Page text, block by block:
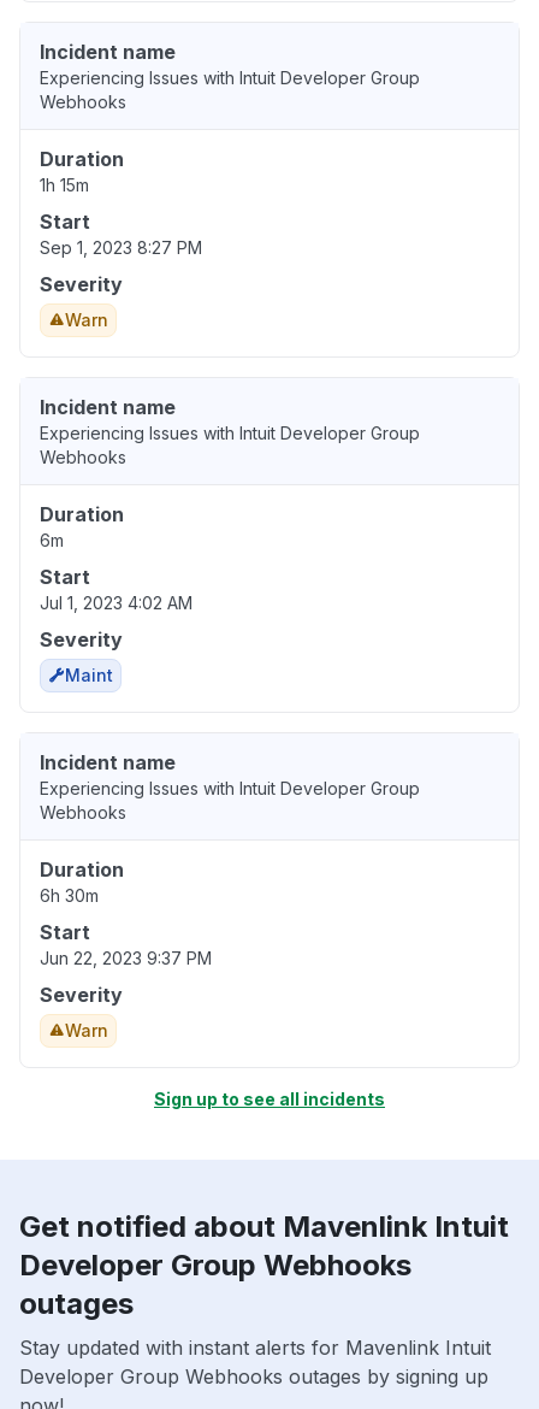
Incident name
Experiencing Issues with Intuit Developer Group
Webhooks
Duration
1h 15m
Start
Sep 1, 2023 8:27 PM
Severity
Warn
Incident name
Experiencing Issues with Intuit Developer Group
Webhooks
Duration
6m
Start
Jul 1, 2023 4:02 AM
Severity
Maint
Incident name
Experiencing Issues with Intuit Developer Group
Webhooks
Duration
6h 30m
Start
Jun 22, 2023 9:37 PM
Severity
Warn
Sign up to see all incidents
Get notified about Mavenlink Intuit
Developer Group Webhooks
outages
Stay updated with instant alerts for Mavenlink Intuit
Developer Group Webhooks outages by signing up